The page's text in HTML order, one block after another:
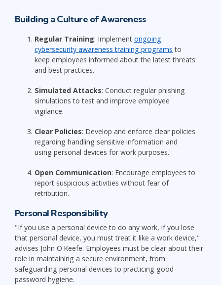
Building a Culture of Awareness
Regular Training: Implement ongoing
cybersecurity awareness training programs to
keep employees informed about the latest threats
and best practices.
Simulated Attacks: Conduct regular phishing
simulations to test and improve employee
vigilance.
Clear Policies: Develop and enforce clear policies
regarding handling sensitive information and
using personal devices for work purposes.
Open Communication: Encourage employees to
report suspicious activities without fear of
retribution.
Personal Responsibility
"If you use a personal device to do any work, if you lose
that personal device, you must treat it like a work device,"
advises John O'Keefe. Employees must be clear about their
role in maintaining a secure environment, from
safeguarding personal devices to practicing good
password hygiene.